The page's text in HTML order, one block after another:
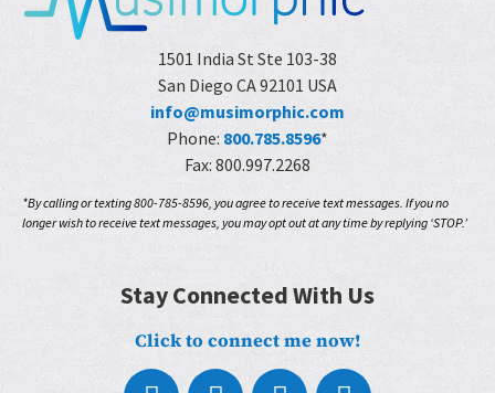
1501 India St Ste 103-38
San Diego CA 92101 USA
info@musimorphic.com
Phone: 800.785.8596*
Fax: 800.997.2268
*By calling or texting 800-785-8596, you agree to receive text messages. If you no
longer wish to receive text messages, you may opt out at any time by replying ‘STOP.’
Stay Connected With Us
Click to connect me now!